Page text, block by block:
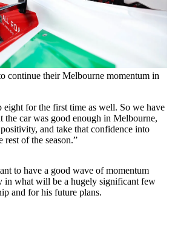
continue their Melbourne momentum in
eight for the first time as well. So we have
the car was good enough in Melbourne,
and take that confidence into
of the season.”
to have a good wave of momentum
in what will be a hugely significant few
and for his future plans.